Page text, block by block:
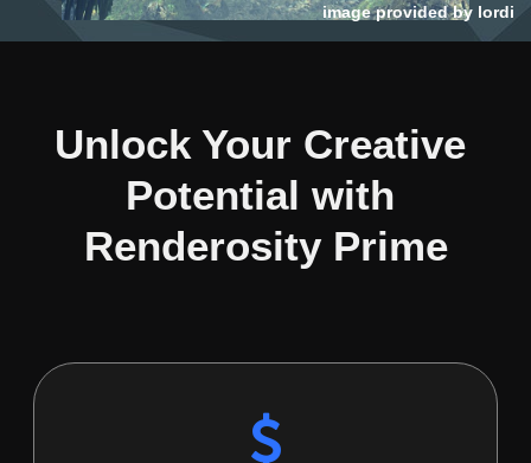
image provided by lordi
Unlock Your Creative
Potential with
Renderosity Prime